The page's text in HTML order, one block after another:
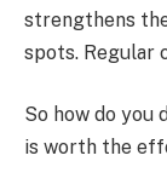
strengthens
spots. Regular
So how do you
is worth the